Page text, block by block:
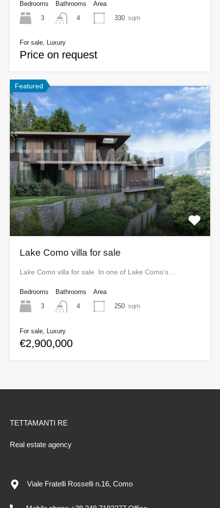
Bedrooms
3
Bathrooms
4
Area
330 sqm
For sale, Luxury
Price on request
Featured
Lake Como villa for sale
Lake Como villa for sale In one of Lake Como’s…
Bedrooms
3
Bathrooms
4
Area
250 sqm
For sale, Luxury
€2,900,000
TETTAMANTI RE
Real estate agency
Viale Fratelli Rosselli n.16, Como